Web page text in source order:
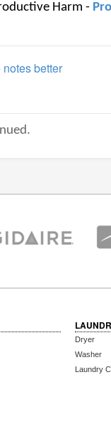
Harm -
better
Dryer
Washer
Laundry